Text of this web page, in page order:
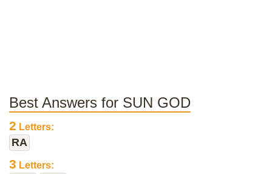
Best Answers for SUN GOD
2 Letters:
RA
3 Letters: